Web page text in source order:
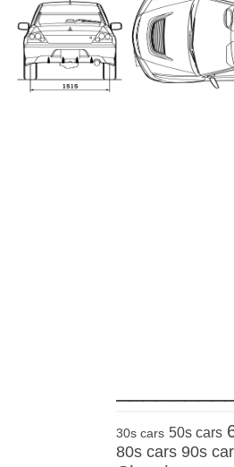
30s cars 50s cars
80s cars 90s